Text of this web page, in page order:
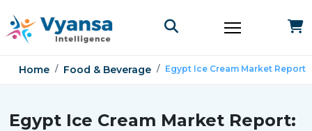
Home Food & Beverage Egypt Ice Cream Market Report
Egypt Ice Cream Market Report: